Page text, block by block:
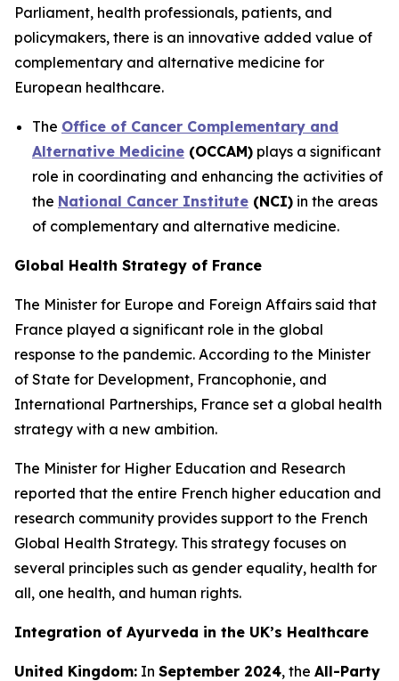
Parliament, health professionals, patients, and
policymakers, there is an innovative added value of
complementary and alternative medicine for
European healthcare.
The Office of Cancer Complementary and
Alternative Medicine (OCCAM) plays a significant
role in coordinating and enhancing the activities of
the National Cancer Institute (NCI) in the areas
of complementary and alternative medicine.
Global Health Strategy of France
The Minister for Europe and Foreign Affairs said that
France played a significant role in the global
response to the pandemic. According to the Minister
of State for Development, Francophonie, and
International Partnerships, France set a global health
strategy with a new ambition.
The Minister for Higher Education and Research
reported that the entire French higher education and
research community provides support to the French
Global Health Strategy. This strategy focuses on
several principles such as gender equality, health for
all, one health, and human rights.
Integration of Ayurveda in the UK’s Healthcare
United Kingdom: In September 2024, the All-Party